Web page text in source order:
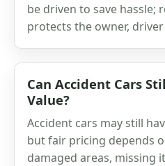
be driven to save hassle;
protects the owner,
Can Accident Cars
Value?
Accident cars may still
but fair pricing depends
damaged areas, missing